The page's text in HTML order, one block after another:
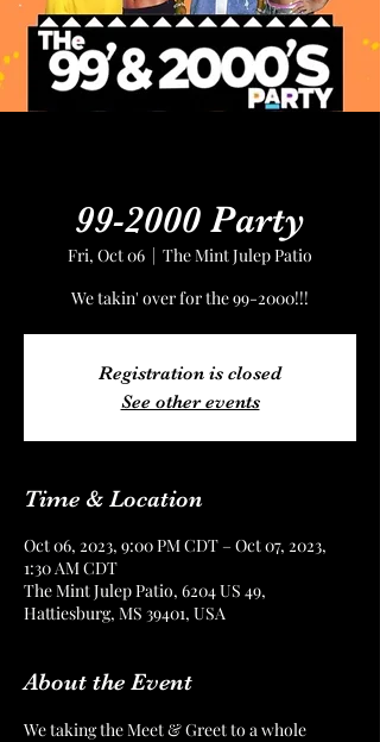
99-2000 Party
Fri, Oct 06
  |
The Mint Julep Patio
We takin' over for the 99-2000!!!
Registration is closed
See other events
Time & Location
Oct 06, 2023, 9:00 PM CDT – Oct 07, 2023,
1:30 AM CDT
The Mint Julep Patio, 6204 US 49,
Hattiesburg, MS 39401, USA
About the Event
We taking the Meet & Greet to a whole